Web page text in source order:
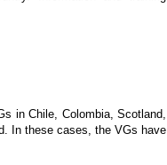
in Chile, Colombia, Scotland,
In these cases, the VGs have